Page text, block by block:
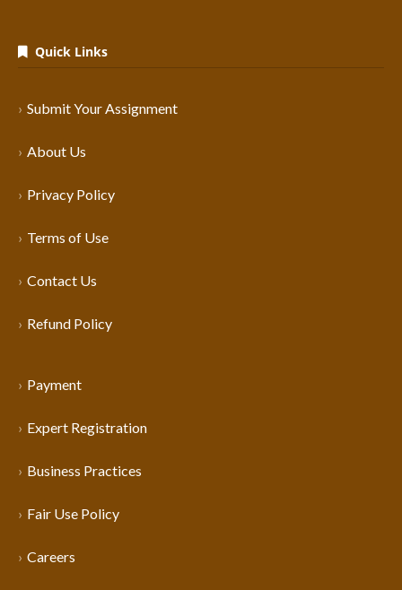
Quick Links
Submit Your Assignment
About Us
Privacy Policy
Terms of Use
Contact Us
Refund Policy
Payment
Expert Registration
Business Practices
Fair Use Policy
Careers